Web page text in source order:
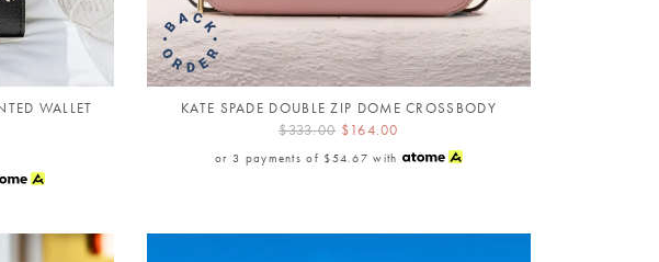
WALLET
KATE SPADE DOUBLE ZIP DOME CROSSBODY
$333.00 $164.00
or 3 payments of $54.67 with